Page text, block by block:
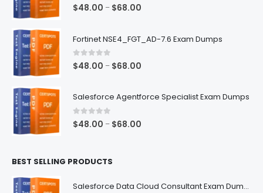
0out of 5
$48.00 – $68.00
through
Fortinet NSE4_FGT_AD-7.6 Exam Dumps
0out of 5
$48.00 – $68.00
through
Salesforce Agentforce Specialist Exam Dumps
0out of 5
$48.00 – $68.00
BEST SELLING PRODUCTS
Salesforce Data Cloud Consultant Exam Dumps